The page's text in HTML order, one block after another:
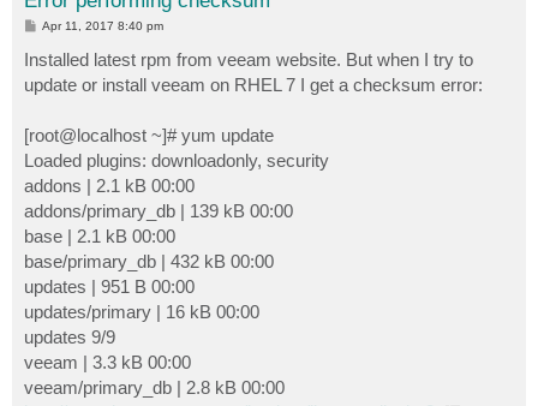
P
t
Apr 11, 2017 8:40 pm
Installed latest rpm from veeam website. But when I try to
update or install veeam on RHEL 7 I get a checksum error:
[root@localhost ~]# yum update
Loaded plugins: downloadonly, security
addons | 2.1 kB 00:00
addons/primary_db | 139 kB 00:00
base | 2.1 kB 00:00
base/primary_db | 432 kB 00:00
updates | 951 B 00:00
updates/primary | 16 kB 00:00
updates 9/9
veeam | 3.3 kB 00:00
veeam/primary_db | 2.8 kB 00:00